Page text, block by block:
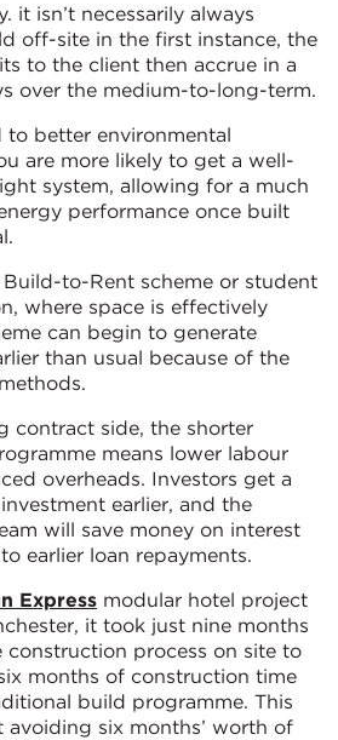
it isn’t necessarily always
off-site in the first instance, the
to the client then accrue in a
over the medium-to-long-term.
to better environmental
are more likely to get a well-
system, allowing for a much
performance once built
to-Rent scheme or student
where space is effectively
can begin to generate
than usual because of the
contract side, the shorter
means lower labour
overheads. Investors get a
earlier, and the
will save money on interest
earlier loan repayments.
Express modular hotel project
it took just nine months
process on site to
months of construction time
build programme. This
avoiding six months’ worth of